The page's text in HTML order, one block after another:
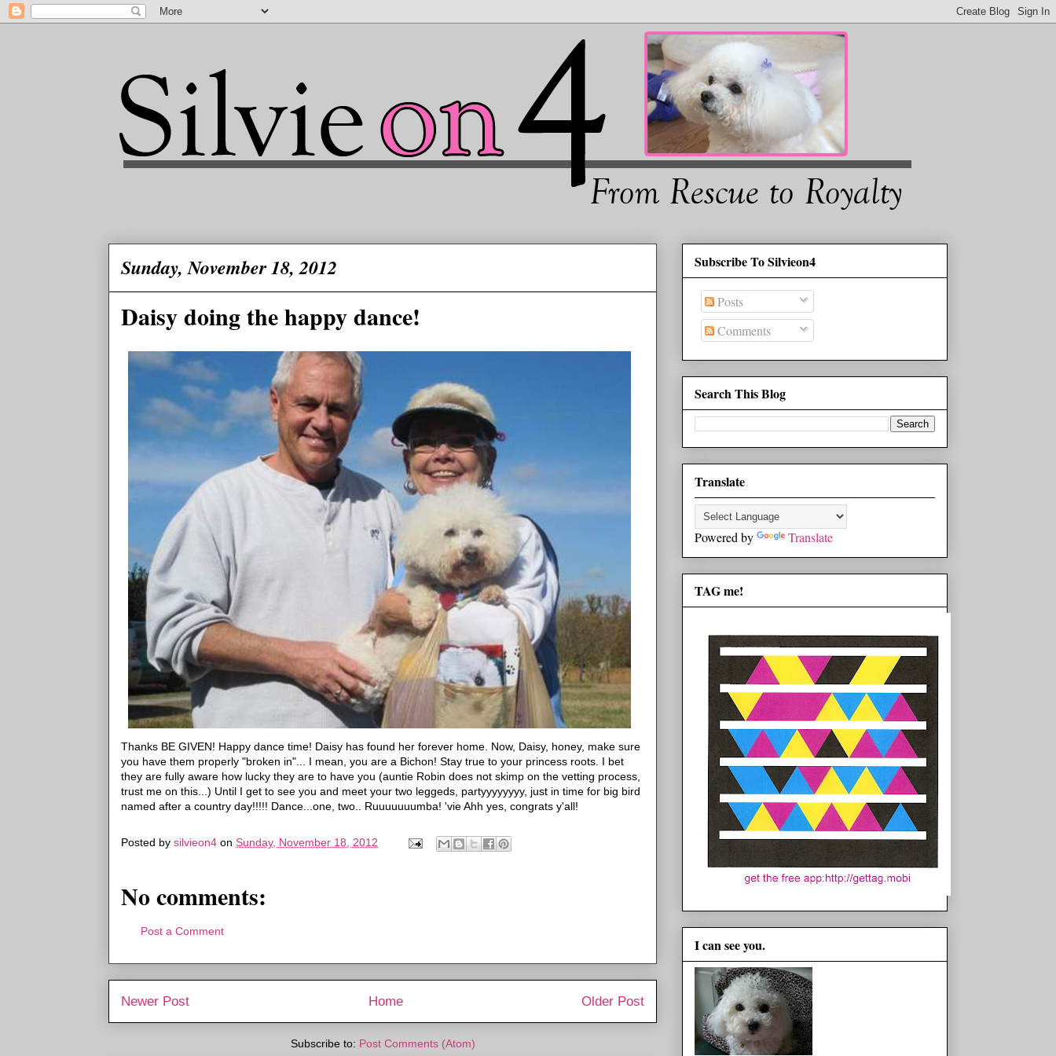
Sunday, November 18, 2012
Daisy doing the happy dance!
Thanks BE GIVEN! Happy dance time! Daisy has found her forever home. Now, Daisy, honey, make sure
you have them properly "broken in"... I mean, you are a Bichon! Stay true to your princess roots. I bet
they are fully aware how lucky they are to have you (auntie Robin does not skimp on the vetting process,
trust me on this...) Until I get to see you and meet your two leggeds, partyyyyyyyy, just in time for big bird
named after a country day!!!!! Dance...one, two.. Ruuuuuuumba! 'vie Ahh yes, congrats y'all!
Posted by silvieon4 on Sunday, November 18, 2012
No comments:
Post a Comment
Newer Post Older Post
Home
Subscribe to: Post Comments (Atom)
Subscribe To Silvieon4
Posts
Comments
Search This Blog
Translate
Powered by Translate
TAG me!
I can see you.